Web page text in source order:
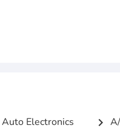
Auto Electronics chevron_right